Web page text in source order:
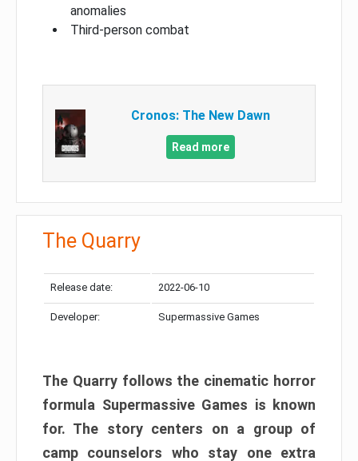
anomalies
Third-person combat
Cronos: The New Dawn
Read more
The Quarry
Release date: 2022-06-10
Developer: Supermassive Games
The Quarry follows the cinematic horror
formula Supermassive Games is known
for. The story centers on a group of
camp counselors who stay one extra